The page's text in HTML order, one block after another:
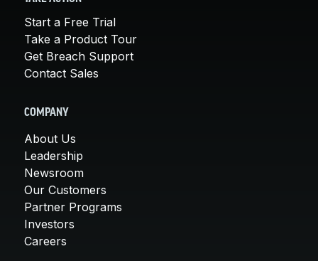
Start a Free Trial
Take a Product Tour
Get Breach Support
Contact Sales
COMPANY
About Us
Leadership
Newsroom
Our Customers
Partner Programs
Investors
Careers